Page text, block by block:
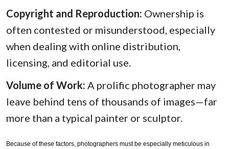
Copyright and Reproduction: Ownership is
often contested or misunderstood, especially
when dealing with online distribution,
licensing, and editorial use.
Volume of Work: A prolific photographer may
leave behind tens of thousands of images—far
more than a typical painter or sculptor.
Because of these factors, photographers must be especially meticulous in